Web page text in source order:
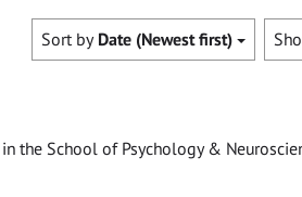
Sort by Date (Newest first)
the School of Psychology &